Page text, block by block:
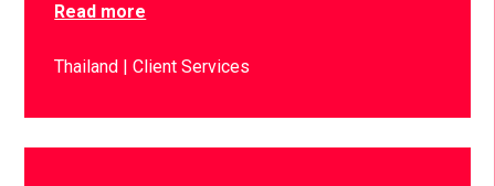
Read more
Thailand Client Services